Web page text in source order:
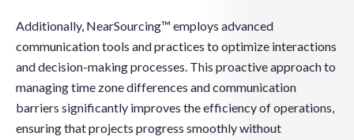
Additionally, NearSourcing™ employs advanced
communication tools and practices to optimize interactions
and decision-making processes. This proactive approach to
managing time zone differences and communication
barriers significantly improves the efficiency of operations,
ensuring that projects progress smoothly without